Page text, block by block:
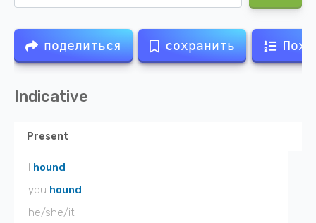
поделиться сохранить
Indicative
Present
I hound
you hound
he/she/it